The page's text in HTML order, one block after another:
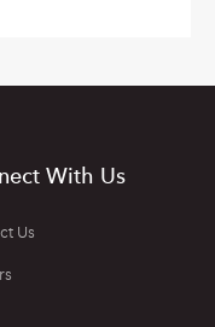
With Us
Us